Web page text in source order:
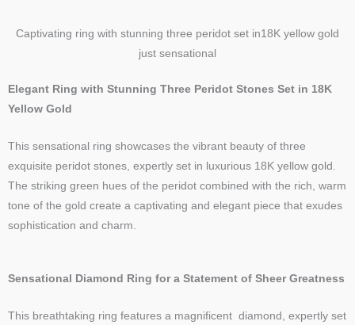
Captivating ring with stunning three peridot set in18K yellow gold
just sensational
Elegant Ring with Stunning Three Peridot Stones Set in 18K
Yellow Gold
This sensational ring showcases the vibrant beauty of three
exquisite peridot stones, expertly set in luxurious 18K yellow gold.
The striking green hues of the peridot combined with the rich, warm
tone of the gold create a captivating and elegant piece that exudes
sophistication and charm.
Sensational Diamond Ring for a Statement of Sheer Greatness
This breathtaking ring features a magnificent diamond, expertly set